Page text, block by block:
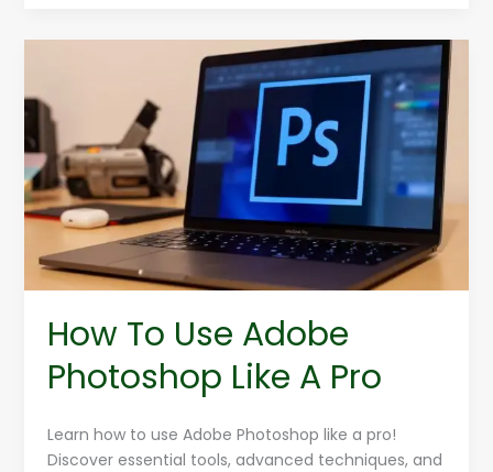
How To Use Adobe
Photoshop Like A Pro
Learn how to use Adobe Photoshop like a pro!
Discover essential tools, advanced techniques, and
Use
Adobe
Photoshop
Like
A
Pro